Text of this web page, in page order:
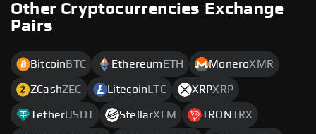
Other Cryptocurrencies Exchange
Pairs
Bitcoin BTC Ethereum ETH MoneroXMR
ZCashZEC Litecoin LTC XRPXRP
TetherUSDT StellarXLM TRONTRX